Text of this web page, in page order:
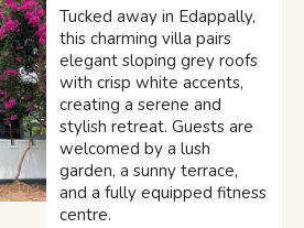
Tucked away in Edappally,
this charming villa pairs
elegant sloping grey roofs
with crisp white accents,
creating a serene and
stylish retreat. Guests are
welcomed by a lush
garden, a sunny terrace,
and a fully equipped fitness
centre.